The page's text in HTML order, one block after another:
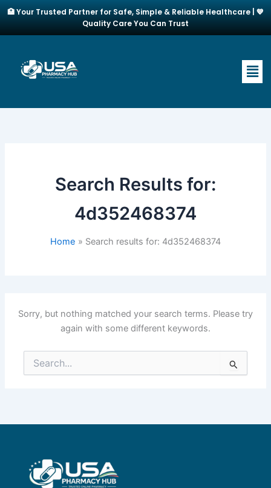
Skip
content
🏥 Your Trusted Partner for Safe, Simple & Reliable Healthcare | 💙
Quality Care You Can Trust
Search Results for:
4d352468374
Home Search results for: 4d352468374
Sorry, but nothing matched your search terms. Please try
again with some different keywords.
Search
for: